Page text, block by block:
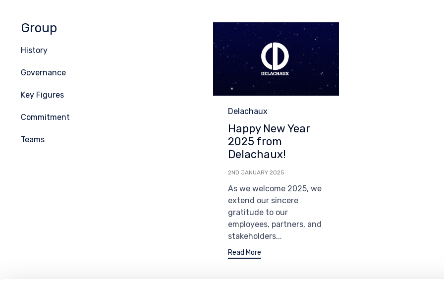
Category
Delachaux
Happy New Year
2025 from
Delachaux!
2ND JANUARY 2025
As we welcome 2025, we
extend our sincere
gratitude to our
employees, partners, and
stakeholders...
Read More
Group
History
Governance
Key Figures
Commitment
Teams